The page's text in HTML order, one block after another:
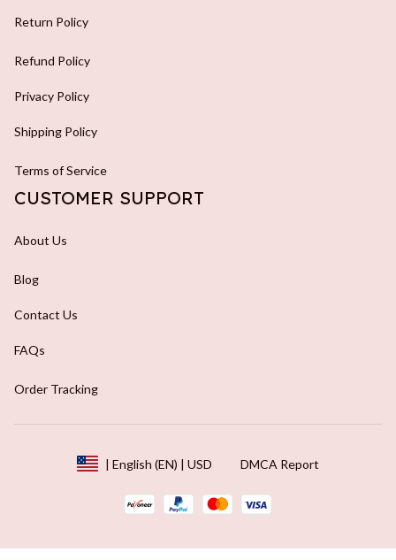
Return Policy
Refund Policy
Privacy Policy
Shipping Policy
Terms of Service
CUSTOMER SUPPORT
About Us
Blog
Contact Us
FAQs
Order Tracking
| English (EN) | USD DMCA Report